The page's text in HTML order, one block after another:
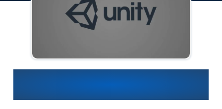
Explosive Tutorial With
Unity3D and VRTK